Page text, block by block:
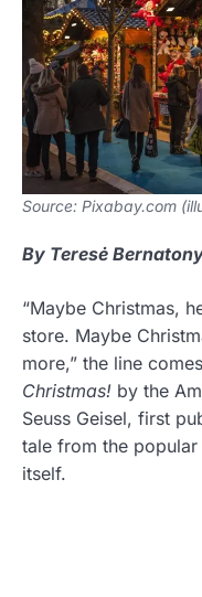
Source: Pixabay.com
By Teresė
“Maybe Christmas,
store. Maybe
more,” the line
Christmas! by the
Seuss Geisel, first
tale from the
itself.